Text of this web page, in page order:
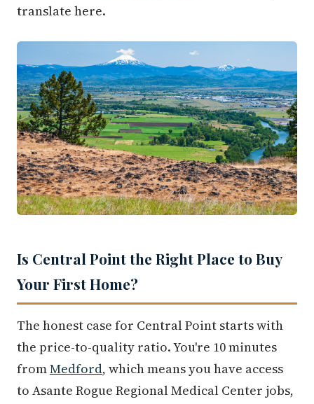
translate here.
Is Central Point the Right Place to Buy
Your First Home?
The honest case for Central Point starts with
the price-to-quality ratio. You're 10 minutes
fromMedford, which means you have access
to Asante Rogue Regional Medical Center jobs,